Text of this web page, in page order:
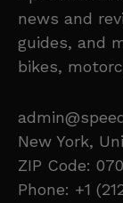
news and
guides, and
bikes,
New York,
ZIP Code:
Phone: +1